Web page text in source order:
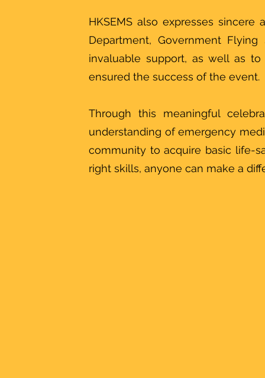
HKSEMS also expresses
Department, Government
invaluable support, as well as
ensured the success of the event.
Through this meaningful
understanding of emergency
community to acquire basic life-
right skills, anyone can make a